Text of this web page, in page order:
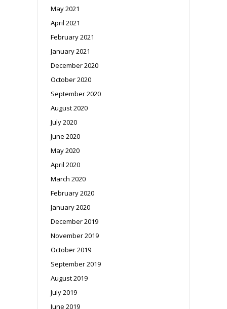
May 2021
April 2021
February 2021
January 2021
December 2020
October 2020
September 2020
August 2020
July 2020
June 2020
May 2020
April 2020
March 2020
February 2020
January 2020
December 2019
November 2019
October 2019
September 2019
August 2019
July 2019
June 2019